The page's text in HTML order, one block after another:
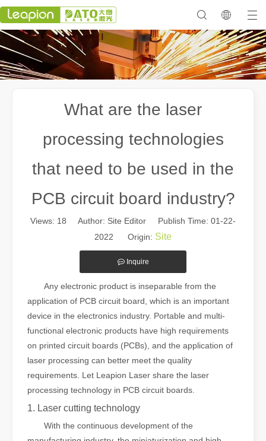
What are the laser
processing technologies
that need to be used in the
PCB circuit board industry?
Views: 18 Author: Site Editor Publish Time: 01-22-
2022 Origin: Site
Inquire
Any electronic product is inseparable from the
application of PCB circuit board, which is an important
device in the electronics industry. Portable and multi-
functional electronic products have high requirements
on printed circuit boards (PCBs), and the application of
laser processing can better meet the quality
requirements. Let Leapion Laser share the laser
processing technology in PCB circuit boards.
1. Laser cutting technology
With the continuous development of the